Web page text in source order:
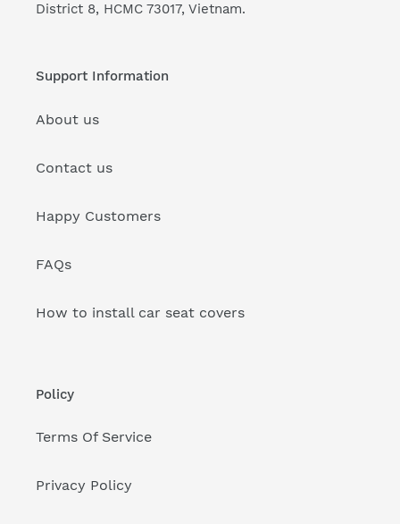
District 8, HCMC 73017, Vietnam.
Support Information
About us
Contact us
Happy Customers
FAQs
How to install car seat covers
Policy
Terms Of Service
Privacy Policy